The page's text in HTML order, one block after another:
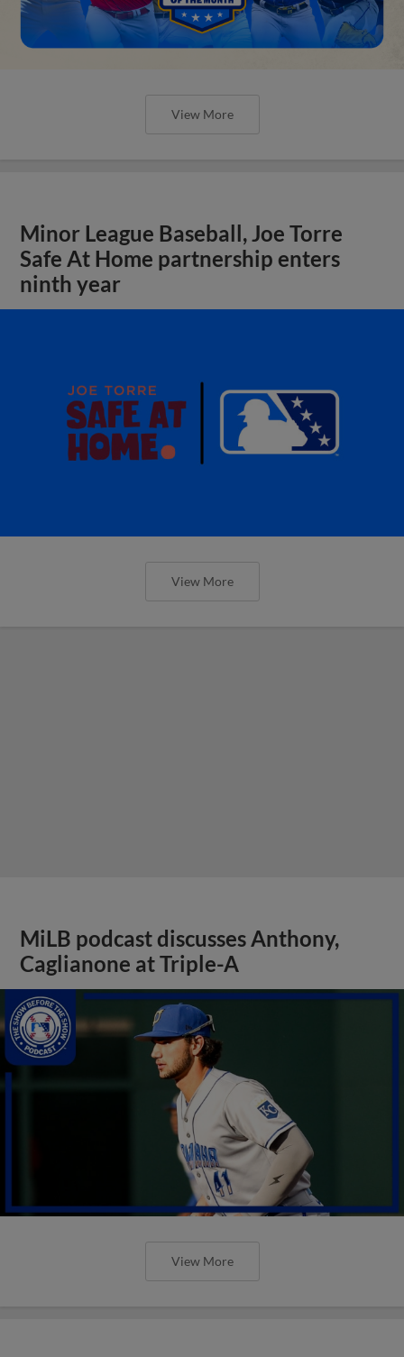
View More
Minor League Baseball, Joe Torre
Safe At Home partnership enters
ninth year
View More
MiLB podcast discusses Anthony,
Caglianone at Triple-A
View More